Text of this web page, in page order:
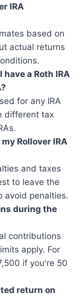
IRA
based on
actual returns
a Roth IRA
for any IRA
different tax
Rollover IRA
and taxes
to leave the
avoid penalties.
during the
contributions
apply. For
if you're 50
return on